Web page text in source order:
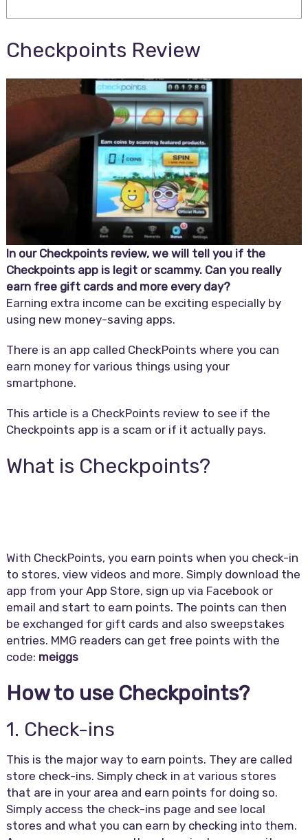
Checkpoints Review
In our Checkpoints review, we will tell you if the
Checkpoints app is legit or scammy. Can you really
earn free gift cards and more every day?
Earning extra income can be exciting especially by
using new money-saving apps.
There is an app called CheckPoints where you can
earn money for various things using your
smartphone.
This article is a CheckPoints review to see if the
Checkpoints app is a scam or if it actually pays.
What is Checkpoints?
With CheckPoints, you earn points when you check-in
to stores, view videos and more. Simply download the
app from your App Store, sign up via Facebook or
email and start to earn points. The points can then
be exchanged for gift cards and also sweepstakes
entries. MMG readers can get free points with the
code: meiggs
How to use Checkpoints?
1. Check-ins
This is the major way to earn points. They are called
store check-ins. Simply check in at various stores
that are in your area and earn points for doing so.
Simply access the check-ins page and see local
stores and what you can earn by checking into them.